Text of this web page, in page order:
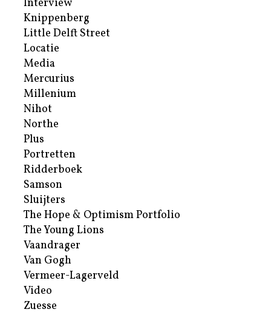
Interview
Knippenberg
Little Delft Street
Locatie
Media
Mercurius
Millenium
Nihot
Northe
Plus
Portretten
Ridderboek
Samson
Sluijters
The Hope & Optimism Portfolio
The Young Lions
Vaandrager
Van Gogh
Vermeer-Lagerveld
Video
Zuesse